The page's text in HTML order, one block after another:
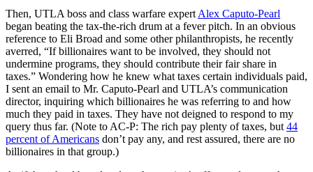
Then, UTLA boss and class warfare expert Alex Caputo-Pearl
began beating the tax-the-rich drum at a fever pitch. In an obvious
reference to Eli Broad and some other philanthropists, he recently
averred, “If billionaires want to be involved, they should not
undermine programs, they should contribute their fair share in
taxes.” Wondering how he knew what taxes certain individuals paid,
I sent an email to Mr. Caputo-Pearl and UTLA’s communication
director, inquiring which billionaires he was referring to and how
much they paid in taxes. They have not deigned to respond to my
query thus far. (Note to AC-P: The rich pay plenty of taxes, but 44
percent of Americans don’t pay any, and rest assured, there are no
billionaires in that group.)